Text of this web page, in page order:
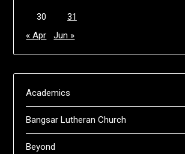
30
31
« Apr
Jun »
Academics
Bangsar Lutheran Church
Beyond